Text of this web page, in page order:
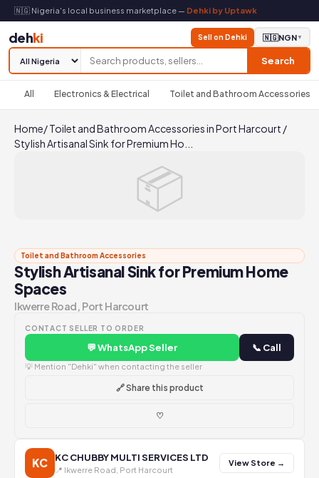
🇳🇬 Nigeria's local business marketplace — Dehki by Uptawk
dehki
Search
Sell on Dehki 🇳🇬NGN▼
All Electronics & Electrical Toilet and Bathroom Accessories
Home/Toilet and Bathroom Accessories in Port Harcourt /
Stylish Artisanal Sink for Premium Ho...
📦
Toilet and Bathroom Accessories
Stylish Artisanal Sink for Premium Home
Spaces
Ikwerre Road, Port Harcourt
CONTACT SELLER TO ORDER
💬 WhatsApp Seller 📞 Call
💡 Mention "Dehki" when contacting the seller
🔗 Share this product
♡
KC KC CHUBBY MULTI SERVICES LTD
📍 Ikwerre Road, Port Harcourt
View Store →